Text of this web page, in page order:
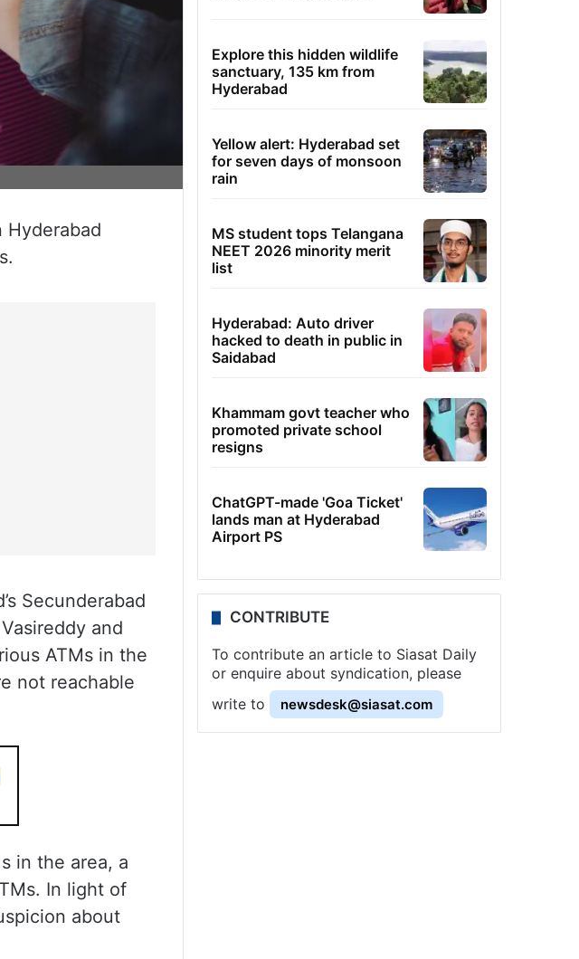
Hyderabad
Secunderabad
and
ATMs in the
not reachable
in the area, a
In light of
about
Explore this hidden wildlife
sanctuary, 135 km from
Hyderabad
Yellow alert: Hyderabad set
for seven days of monsoon
rain
MS student tops Telangana
NEET 2026 minority merit
list
Hyderabad: Auto driver
hacked to death in public in
Saidabad
Khammam govt teacher who
promoted private school
resigns
ChatGPT-made 'Goa Ticket'
lands man at Hyderabad
Airport PS
CONTRIBUTE
To contribute an article to Siasat Daily
or enquire about syndication, please
write to
newsdesk@siasat.com